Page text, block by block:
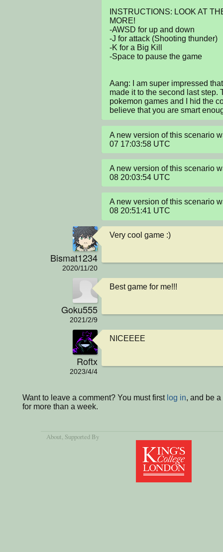
INSTRUCTIONS: LOOK AT
MORE!
-AWSD for up and down
-J for attack (Shooting thunder)
-K for a Big Kill
-Space to pause the game
Aang: I am super impressed
made it to the second last step.
pokemon games and I hid the
believe that you are smart
A new version of this scenario
07 17:03:58 UTC
A new version of this scenario
08 20:03:54 UTC
A new version of this scenario
08 20:51:41 UTC
Bismat1234
2020/11/20
Very cool game :)
Goku555
2021/2/9
Best game for me!!!
Roftx
2023/4/4
NICEEEE
Want to leave a comment? You must first log in, and be
for more than a week.
About, Supported By